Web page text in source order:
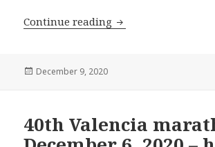
Continue reading 40th Valencia
Posted
December 9, 2020
40th Valencia